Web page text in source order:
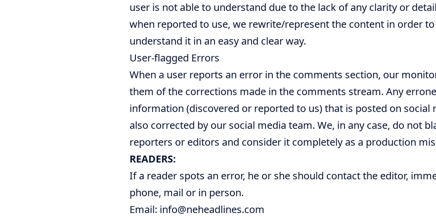
user is not able to understand due to the lack of any clarity or
when reported to use, we rewrite/represent the content in order
understand it in an easy and clear way.
User-flagged Errors
When a user reports an error in the comments section, our
them of the corrections made in the comments stream. Any
information (discovered or reported to us) that is posted on social
also corrected by our social media team. We, in any case, do not
reporters or editors and consider it completely as a production
READERS:
If a reader spots an error, he or she should contact the editor,
phone, mail or in person.
Email: info@neheadlines.com